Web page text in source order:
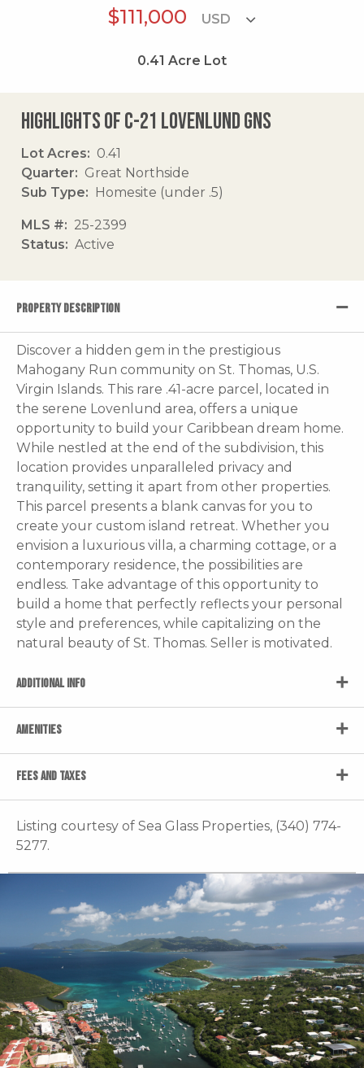
$111,000
0.41 Acre Lot
Highlights of C-21 Lovenlund Gns
Lot Acres
0.41
Quarter
Great Northside
Sub Type
Homesite (under .5)
MLS #
25-2399
Status
Active
PROPERTY DESCRIPTION
Discover a hidden gem in the prestigious
Mahogany Run community on St. Thomas, U.S.
Virgin Islands. This rare .41-acre parcel, located in
the serene Lovenlund area, offers a unique
opportunity to build your Caribbean dream home.
While nestled at the end of the subdivision, this
location provides unparalleled privacy and
tranquility, setting it apart from other properties.
This parcel presents a blank canvas for you to
create your custom island retreat. Whether you
envision a luxurious villa, a charming cottage, or a
contemporary residence, the possibilities are
endless. Take advantage of this opportunity to
build a home that perfectly reflects your personal
style and preferences, while capitalizing on the
natural beauty of St. Thomas. Seller is motivated.
ADDITIONAL INFO
AMENITIES
FEES AND TAXES
Listing courtesy of Sea Glass Properties, (340) 774-
5277.